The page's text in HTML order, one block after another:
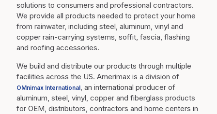
solutions to consumers and professional contractors.
We provide all products needed to protect your home
from rainwater, including steel, aluminum, vinyl and
copper rain-carrying systems, soffit, fascia, flashing
and roofing accessories.
We build and distribute our products through multiple
facilities across the US. Amerimax is a division of
OMnimax International, an international producer of
aluminum, steel, vinyl, copper and fiberglass products
for OEM, distributors, contractors and home centers in